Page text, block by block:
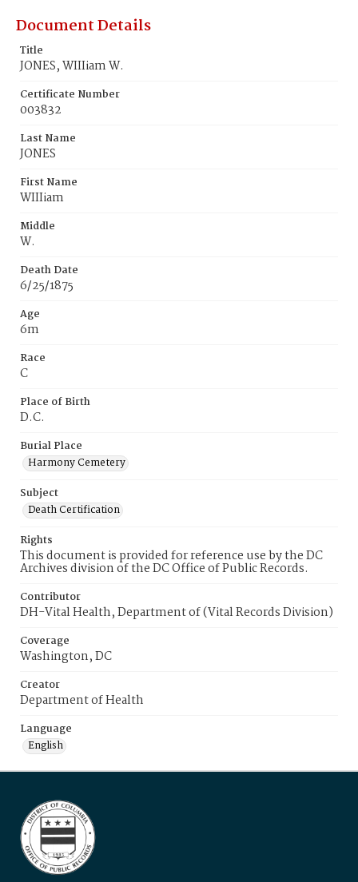
Document Details
Title
JONES, WIIIiam W.
Certificate Number
003832
Last Name
JONES
First Name
WIIIiam
Middle
W.
Death Date
6/25/1875
Age
6m
Race
C
Place of Birth
D.C.
Burial Place
Harmony Cemetery
Subject
Death Certification
Rights
This document is provided for reference use by the DC
Archives division of the DC Office of Public Records.
Contributor
DH-Vital Health, Department of (Vital Records Division)
Coverage
Washington, DC
Creator
Department of Health
Language
English